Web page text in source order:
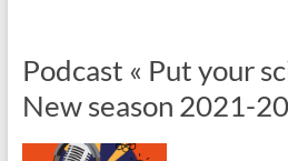
Podcast « Put your
New season 2021-